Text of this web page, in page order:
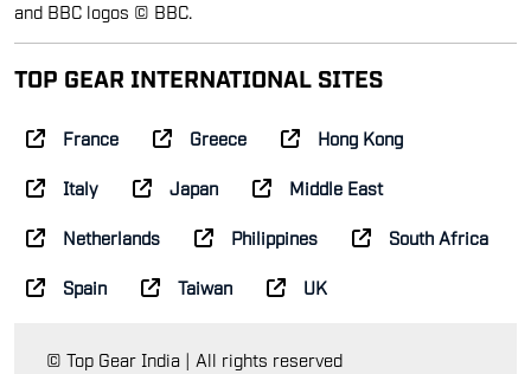
and BBC logos © BBC.
TOP GEAR INTERNATIONAL SITES
France Greece Hong Kong
Italy Japan Middle East
Netherlands Philippines South Africa
Spain Taiwan UK
© Top Gear India | All rights reserved